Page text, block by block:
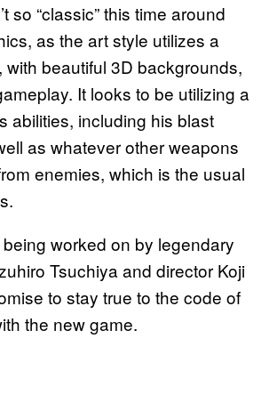
so “classic” this time around
as the art style utilizes a
with beautiful 3D backgrounds,
It looks to be utilizing a
abilities, including his blast
as whatever other weapons
enemies, which is the usual
worked on by legendary
Tsuchiya and director Koji
to stay true to the code of
the new game.